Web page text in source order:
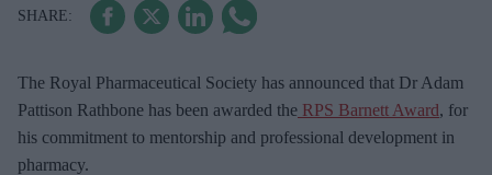
The Royal Pharmaceutical Society has announced that Dr Adam
Pattison Rathbone has been awarded the RPS Barnett Award, for
his commitment to mentorship and professional development in
pharmacy.